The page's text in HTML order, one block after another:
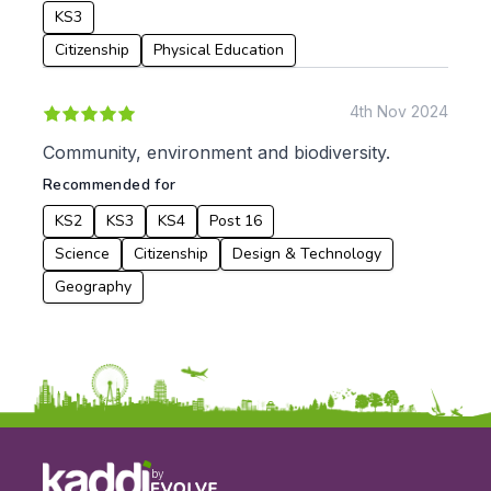
From:
To:
Apply
KS3
Citizenship
Physical Education
4th Nov 2024
Community, environment and biodiversity.
Recommended for
KS2
KS3 KS4
Post 16
Science
Citizenship
Design & Technology
Geography
by